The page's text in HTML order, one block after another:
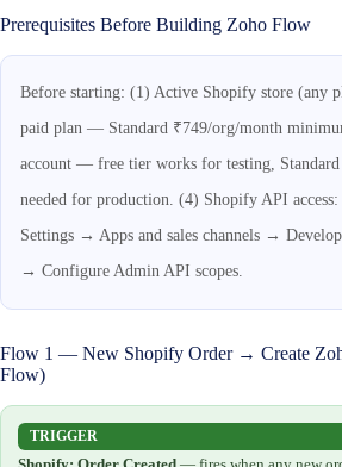
Prerequisites Before Building Zoho Flow
Before starting: (1) Active Shopify store (any
paid plan — Standard ₹749/org/month
account — free tier works for testing,
needed for production. (4) Shopify API
Settings → Apps and sales channels →
→ Configure Admin API scopes.
Flow 1 — New Shopify Order → Create
Flow)
TRIGGER